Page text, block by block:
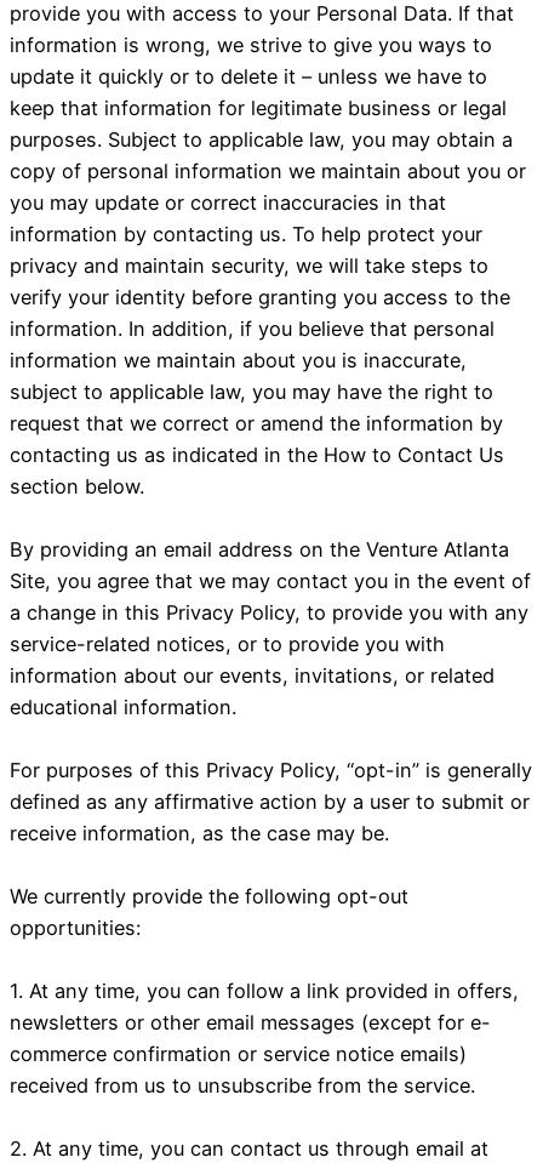
provide you with access to your Personal Data. If that
information is wrong, we strive to give you ways to
update it quickly or to delete it – unless we have to
keep that information for legitimate business or legal
purposes. Subject to applicable law, you may obtain a
copy of personal information we maintain about you or
you may update or correct inaccuracies in that
information by contacting us. To help protect your
privacy and maintain security, we will take steps to
verify your identity before granting you access to the
information. In addition, if you believe that personal
information we maintain about you is inaccurate,
subject to applicable law, you may have the right to
request that we correct or amend the information by
contacting us as indicated in the How to Contact Us
section below.
By providing an email address on the Venture Atlanta
Site, you agree that we may contact you in the event of
a change in this Privacy Policy, to provide you with any
service-related notices, or to provide you with
information about our events, invitations, or related
educational information.
For purposes of this Privacy Policy, “opt-in” is generally
defined as any affirmative action by a user to submit or
receive information, as the case may be.
We currently provide the following opt-out
opportunities:
1. At any time, you can follow a link provided in offers,
newsletters or other email messages (except for e-
commerce confirmation or service notice emails)
received from us to unsubscribe from the service.
2. At any time, you can contact us through email at